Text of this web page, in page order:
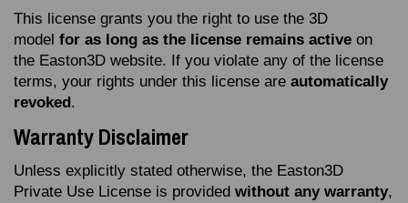
This license grants you the right to use the 3D
model for as long as the license remains active on
the Easton3D website. If you violate any of the license
terms, your rights under this license are automatically
revoked.
Warranty Disclaimer
Unless explicitly stated otherwise, the Easton3D
Private Use License is provided without any warranty,